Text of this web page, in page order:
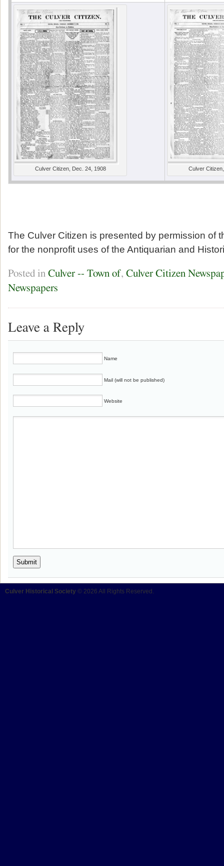
Culver Citizen, Dec. 24, 1908 Culver
The Culver Citizen is presented by permission of
for the nonprofit uses of the Antiquarian and
Posted in Culver -- Town of, Culver Citizen
Newspapers
Leave a Reply
Name
Mail (will not be published)
Website
Culver Historical Society © 2026 All Rights Reserved.